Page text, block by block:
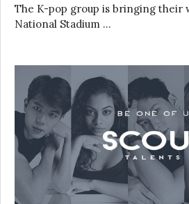
The K-pop group is bringing their
National Stadium …